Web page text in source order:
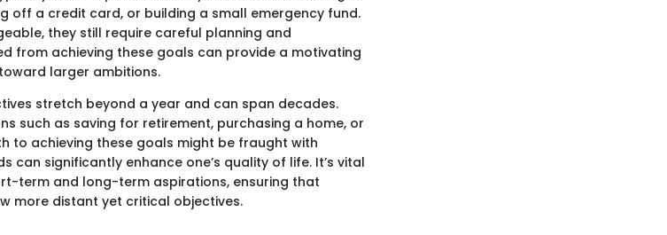
off a credit card, or building a small emergency fund.
they still require careful planning and
from achieving these goals can provide a motivating
larger ambitions.
stretch beyond a year and can span decades.
such as saving for retirement, purchasing a home, or
to achieving these goals might be fraught with
can significantly enhance one’s quality of life. It’s vital
term and long-term aspirations, ensuring that
more distant yet critical objectives.